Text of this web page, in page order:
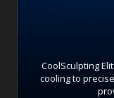
CoolSculpting
cooling to